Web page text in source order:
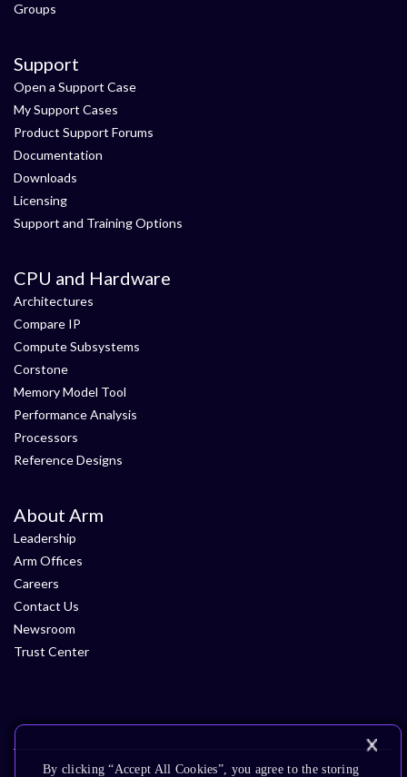
Groups
Support
Open a Support Case
My Support Cases
Product Support Forums
Documentation
Downloads
Licensing
Support and Training Options
CPU and Hardware
Architectures
Compare IP
Compute Subsystems
Corstone
Memory Model Tool
Performance Analysis
Processors
Reference Designs
About Arm
Leadership
Arm Offices
Careers
Contact Us
Newsroom
Trust Center
By clicking “Accept All Cookies”, you agree to the storing